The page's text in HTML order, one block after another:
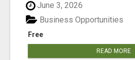
June 3, 2026
Free
Business Opportunities
READ MORE